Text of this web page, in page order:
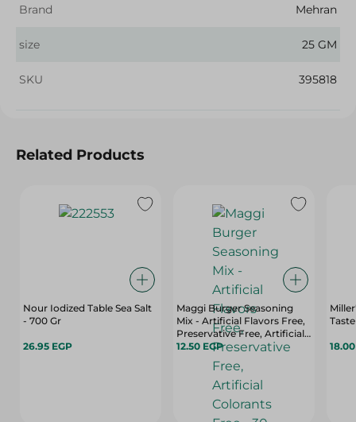
Brand
Mehran
size 25 GM
SKU 395818
Related Products
Nour Iodized Table Sea Salt
- 700 Gr
26.95 EGP
Maggi Burger Seasoning
Mix - Artificial Flavors Free,
Preservative Free, Artificial
Colorants Free - 30 Gr
12.50 EGP